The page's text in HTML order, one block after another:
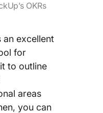
OKRs
an excellent
for
to outline
areas
you can